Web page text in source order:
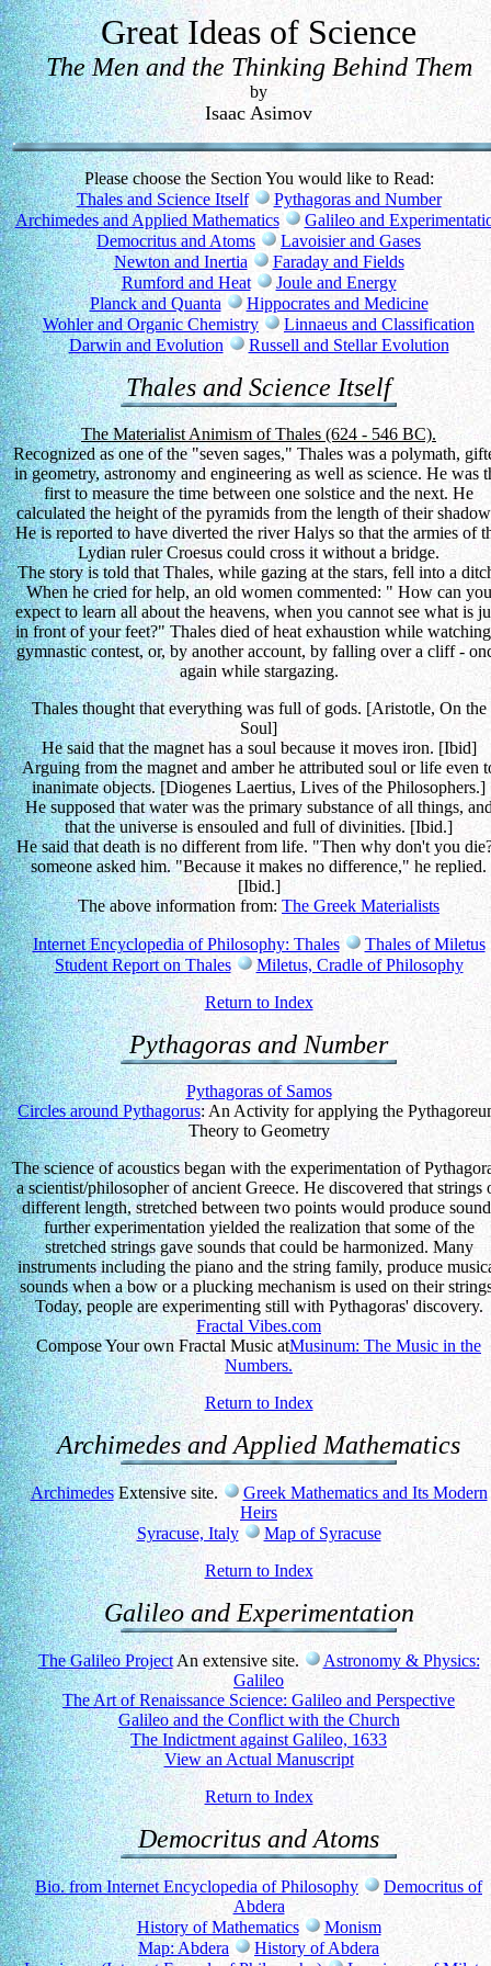
Great Ideas of Science
The Men and the Thinking Behind Them
by
Isaac Asimov
Please choose the Section You would like to Read:
Thales and Science Itself
Pythagoras and Number
Archimedes and Applied Mathematics
Galileo and
Democritus and Atoms
Lavoisier and Gases
Newton and Inertia
Faraday and Fields
Rumford and Heat
Joule and Energy
Planck and Quanta
Hippocrates and Medicine
Wohler and Organic Chemistry
Linnaeus and Classification
Darwin and Evolution
Russell and Stellar Evolution
Thales and Science Itself
The Materialist Animism of Thales (624 - 546 BC).
Recognized as one of the "seven sages," Thales was a polymath,
in geometry, astronomy and engineering as well as science. He was
first to measure the time between one solstice and the next. He
calculated the height of the pyramids from the length of their
He is reported to have diverted the river Halys so that the armies of
Lydian ruler Croesus could cross it without a bridge.
The story is told that Thales, while gazing at the stars, fell into a
When he cried for help, an old women commented: " How can you
expect to learn all about the heavens, when you cannot see what is
in front of your feet?" Thales died of heat exhaustion while
gymnastic contest, or, by another account, by falling over a cliff -
again while stargazing.
Thales thought that everything was full of gods. [Aristotle, On the
Soul]
He said that the magnet has a soul because it moves iron. [Ibid]
Arguing from the magnet and amber he attributed soul or life even
inanimate objects. [Diogenes Laertius, Lives of the Philosophers.]
He supposed that water was the primary substance of all things,
that the universe is ensouled and full of divinities. [Ibid.]
He said that death is no different from life. "Then why don't you
someone asked him. "Because it makes no difference," he replied.
[Ibid.]
The above information from: The Greek Materialists
Internet Encyclopedia of Philosophy: Thales
Thales of Miletus
Student Report on Thales
Miletus, Cradle of Philosophy
Return to Index
Pythagoras and Number
Pythagoras of Samos
Circles around Pythagorus: An Activity for applying the
Theory to Geometry
The science of acoustics began with the experimentation of
a scientist/philosopher of ancient Greece. He discovered that strings
different length, stretched between two points would produce
further experimentation yielded the realization that some of the
stretched strings gave sounds that could be harmonized. Many
instruments including the piano and the string family, produce
sounds when a bow or a plucking mechanism is used on their
Today, people are experimenting still with Pythagoras' discovery.
Fractal Vibes.com
Compose Your own Fractal Music atMusinum: The Music in the
Numbers.
Return to Index
Archimedes and Applied Mathematics
ArchimedesExtensive site.
Greek Mathematics and Its Modern
Heirs
Syracuse, Italy
Map of Syracuse
Return to Index
Galileo and Experimentation
The Galileo ProjectAn extensive site.
Astronomy & Physics:
Galileo
The Art of Renaissance Science: Galileo and Perspective
Galileo and the Conflict with the Church
The Indictment against Galileo, 1633
View an Actual Manuscript
Return to Index
Democritus and Atoms
Bio. from Internet Encyclopedia of Philosophy
Democritus of
Abdera
History of Mathematics
Monism
Map: Abdera
History of Abdera